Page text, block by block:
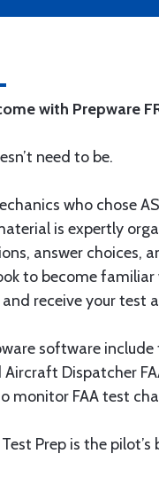
with Prepware
need to be.
who chose
is expertly
answer choices,
to become
receive your
software
Aircraft Dispatcher
monitor FAA test
Prep is the